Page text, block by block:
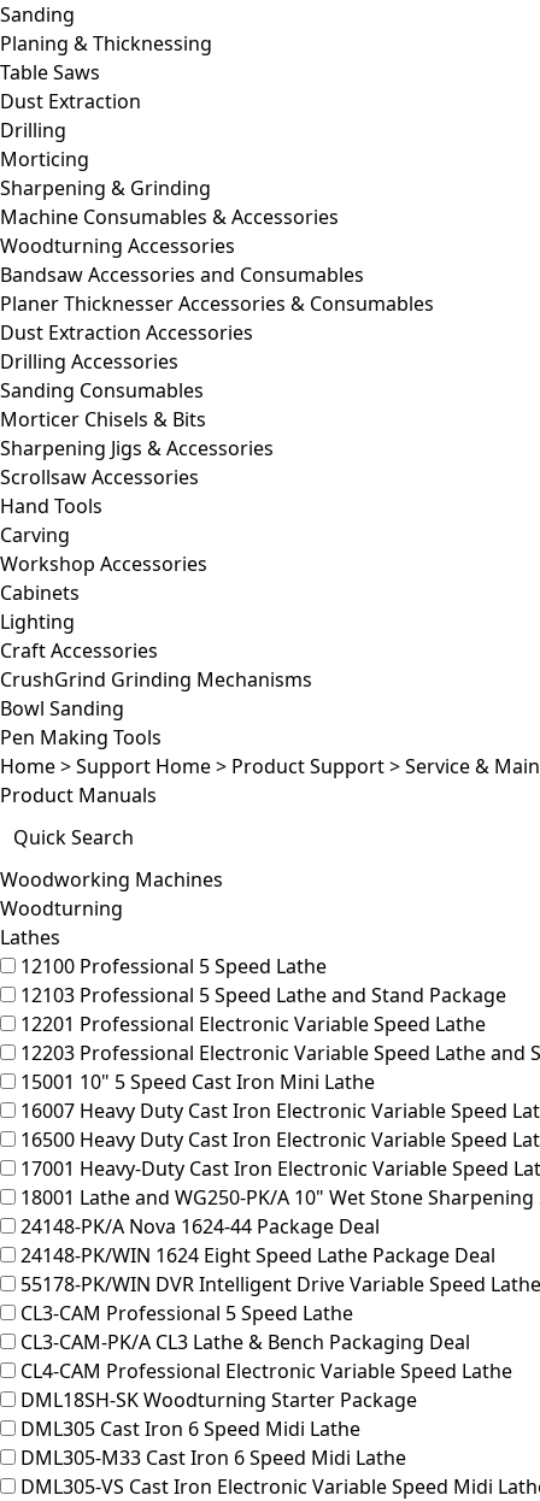
Sanding
Planing & Thicknessing
Table Saws
Dust Extraction
Drilling
Morticing
Sharpening & Grinding
Machine Consumables & Accessories
Woodturning Accessories
Bandsaw Accessories and Consumables
Planer Thicknesser Accessories & Consumables
Dust Extraction Accessories
Drilling Accessories
Sanding Consumables
Morticer Chisels & Bits
Sharpening Jigs & Accessories
Scrollsaw Accessories
Hand Tools
Carving
Workshop Accessories
Cabinets
Lighting
Craft Accessories
CrushGrind Grinding Mechanisms
Bowl Sanding
Pen Making Tools
Home>Support Home> Product Support>Service &
Product Manuals
Quick Search
Woodworking Machines
Woodturning
Lathes
12100 Professional 5 Speed Lathe
12103 Professional 5 Speed Lathe and Stand Package
12201 Professional Electronic Variable Speed Lathe
12203 Professional Electronic Variable Speed Lathe and
15001 10" 5 Speed Cast Iron Mini Lathe
16007 Heavy Duty Cast Iron Electronic Variable Speed
16500 Heavy Duty Cast Iron Electronic Variable Speed
17001 Heavy-Duty Cast Iron Electronic Variable Speed
18001 Lathe and WG250-PK/A 10" Wet Stone Sharpening
24148-PK/A Nova 1624-44 Package Deal
24148-PK/WIN 1624 Eight Speed Lathe Package Deal
55178-PK/WIN DVR Intelligent Drive Variable Speed
CL3-CAM Professional 5 Speed Lathe
CL3-CAM-PK/A CL3 Lathe & Bench Packaging Deal
CL4-CAM Professional Electronic Variable Speed Lathe
DML18SH-SKWoodturning Starter Package
DML305 Cast Iron 6 Speed Midi Lathe
DML305-M33 Cast Iron 6 Speed Midi Lathe
DML305-VS Cast Iron Electronic Variable Speed Midi